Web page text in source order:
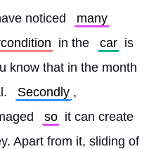
noticed
many
in the car is
know that in the month
Secondly ,
so it can create
Apart from it, sliding of